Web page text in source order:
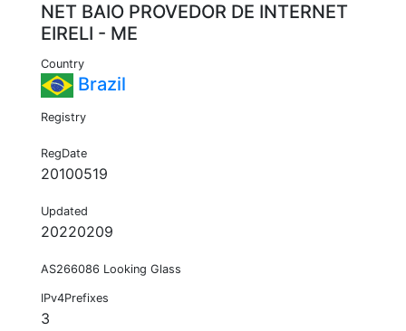
NET BAIO PROVEDOR DE INTERNET
EIRELI - ME
Country
Brazil
Registry
RegDate
20100519
Updated
20220209
AS266086 Looking Glass
IPv4Prefixes
3